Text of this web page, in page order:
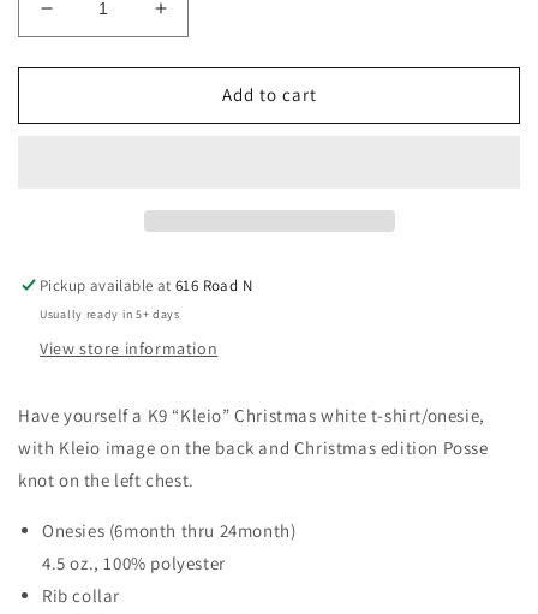
Decrease
quantity
for
“Kleio”
Increase
quantity
for
“Kleio”
Add to cart
Pickup available at616 Road N
Usually ready in 5+ days
View store information
Have yourself a K9 “Kleio” Christmas white t-shirt/onesie,
with Kleio image on the back and Christmas edition Posse
knot on the left chest.
Onesies (6month thru 24month)
4.5 oz., 100% polyester
Rib collar